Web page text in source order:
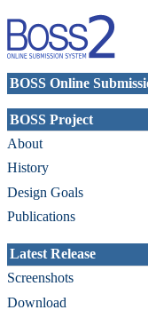
BOSS Online
BOSS Project
About
History
Design Goals
Publications
Latest Release
Screenshots
Download